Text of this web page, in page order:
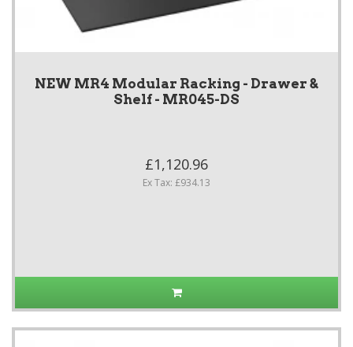
NEW MR4 Modular Racking - Drawer &
Shelf - MR045-DS
£1,120.96
Ex Tax: £934.13